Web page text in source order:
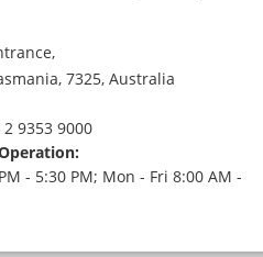
7325, Australia
2 9353 9000
- 5:30 PM; Mon - Fri 8:00 AM -